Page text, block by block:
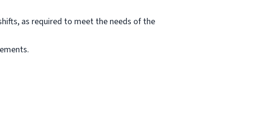
as required to meet the needs of the